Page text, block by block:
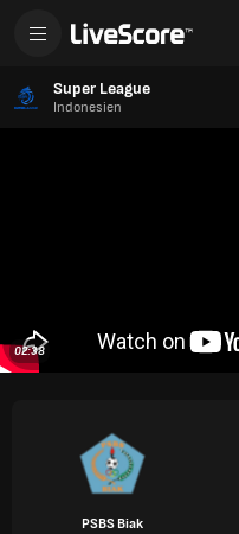
Super League
Indonesien
02:38
PSBS Biak